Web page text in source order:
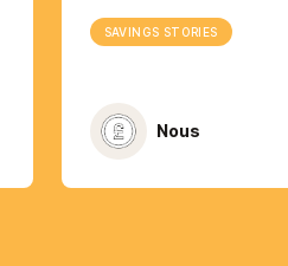
SAVINGS STORIES
Nous